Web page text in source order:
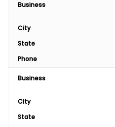
Business
City
State
Phone
Business
City
State